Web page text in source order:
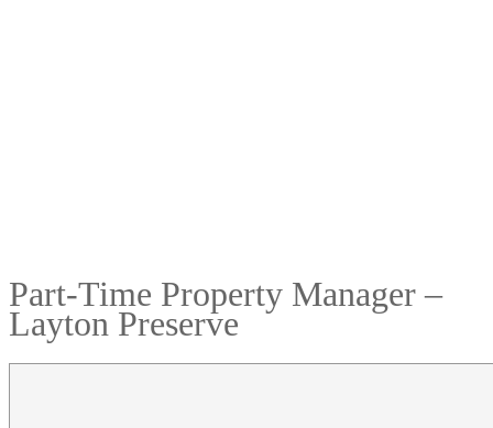
Part-Time Property Manager –
Layton Preserve